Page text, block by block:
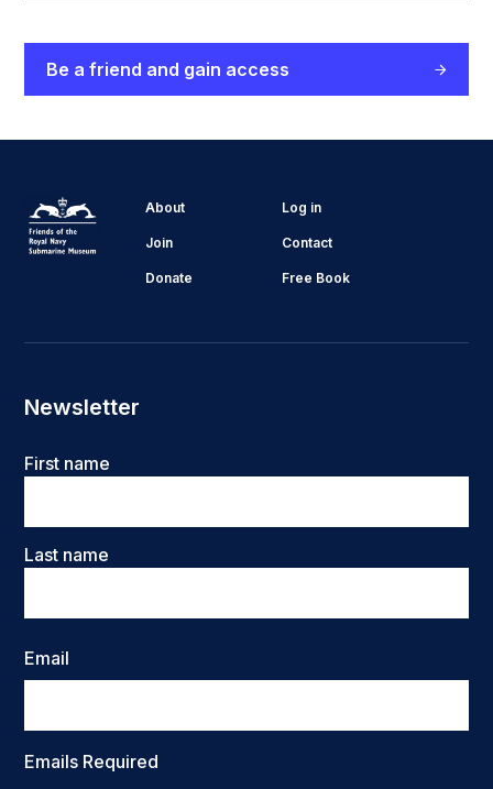
Be a friend and gain access
About Log in
Join Contact
Donate Free Book
Newsletter
Name
First name
Last name
Email
Emails Required